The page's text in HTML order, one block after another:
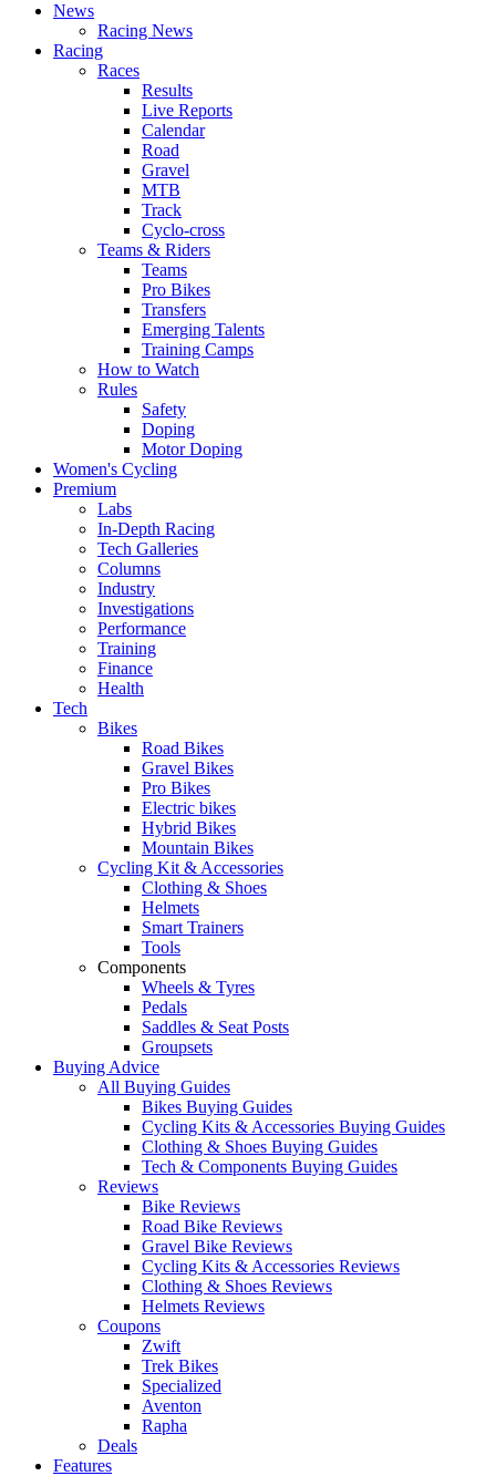
News
Racing News
Racing
Races
Results
Live Reports
Calendar
Road
Gravel
MTB
Track
Cyclo-cross
Teams & Riders
Teams
Pro Bikes
Transfers
Emerging Talents
Training Camps
How to Watch
Rules
Safety
Doping
Motor Doping
Women's Cycling
Premium
Labs
In-Depth Racing
Tech Galleries
Columns
Industry
Investigations
Performance
Training
Finance
Health
Tech
Bikes
Road Bikes
Gravel Bikes
Pro Bikes
Electric bikes
Hybrid Bikes
Mountain Bikes
Cycling Kit & Accessories
Clothing & Shoes
Helmets
Smart Trainers
Tools
Components
Wheels & Tyres
Pedals
Saddles & Seat Posts
Groupsets
Buying Advice
All Buying Guides
Bikes Buying Guides
Cycling Kits & Accessories Buying Guides
Clothing & Shoes Buying Guides
Tech & Components Buying Guides
Reviews
Bike Reviews
Road Bike Reviews
Gravel Bike Reviews
Cycling Kits & Accessories Reviews
Clothing & Shoes Reviews
Helmets Reviews
Coupons
Zwift
Trek Bikes
Specialized
Aventon
Rapha
Deals
Features